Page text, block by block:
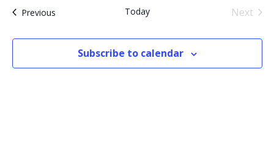
PreviousEvents Today
Next
Subscribe to calendar